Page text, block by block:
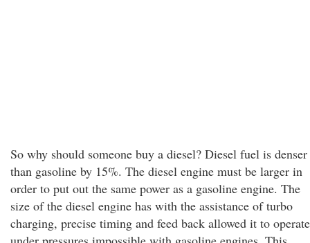
So why should someone buy a diesel? Diesel fuel is denser
than gasoline by 15%. The diesel engine must be larger in
order to put out the same power as a gasoline engine. The
size of the diesel engine has with the assistance of turbo
charging, precise timing and feed back allowed it to operate